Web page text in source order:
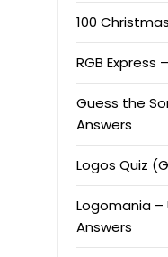
100
RGB Express
Guess the
Answers
Logos Quiz
Logomania
Answers